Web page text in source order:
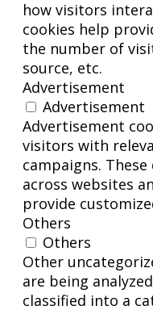
how visitors
cookies help
the number of
source, etc.
Advertisement
Advertisement
Advertisement
visitors with
campaigns.
across websites
provide
Others
Others
Other
are being
classified into a